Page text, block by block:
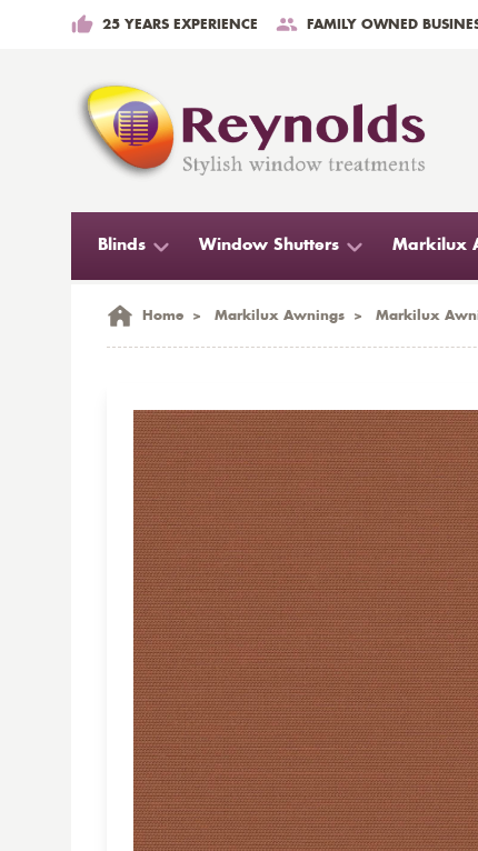
25 YEARS EXPERIENCE FAMILY OWNED
Blinds Window Shutters Markilux
Home > Markilux Awnings > Markilux